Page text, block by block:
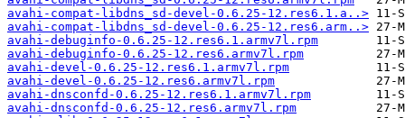
avahi-compat-libdns_sd-devel-0.6.25-12.res6.1.a..>
avahi-compat-libdns_sd-devel-0.6.25-12.res6.arm..>
avahi-debuginfo-0.6.25-12.res6.1.armv7l.rpm
avahi-debuginfo-0.6.25-12.res6.armv7l.rpm
avahi-devel-0.6.25-12.res6.1.armv7l.rpm
avahi-devel-0.6.25-12.res6.armv7l.rpm
avahi-dnsconfd-0.6.25-12.res6.1.armv7l.rpm
avahi-dnsconfd-0.6.25-12.res6.armv7l.rpm